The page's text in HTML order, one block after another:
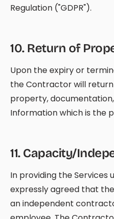
Regulation ("GDPR").
10. Return of
Upon the expiry or
the Contractor will
property,
Information which is the
11. Capacity/
In providing the Services
expressly agreed that
an independent